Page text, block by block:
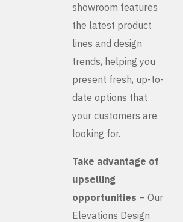
showroom features
the latest product
lines and design
trends, helping you
present fresh, up-to-
date options that
your customers are
looking for.
Take advantage of
upselling
opportunities – Our
Elevations Design